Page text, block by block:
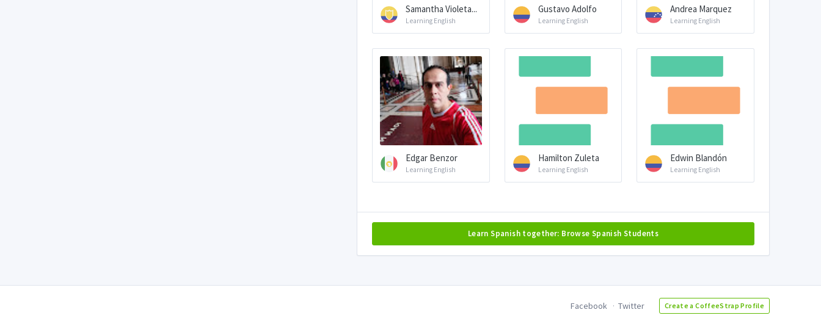
Samantha Violeta...
Learning English
Gustavo Adolfo
Learning English
Andrea Marquez
Learning English
Edgar Benzor
Learning English
Hamilton Zuleta
Learning English
Edwin Blandón
Learning English
Learn Spanish together: Browse Spanish Students
Facebook Twitter Create a CoffeeStrap Profile